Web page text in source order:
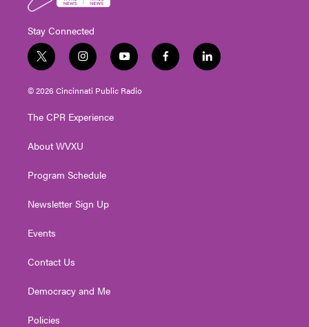
Stay Connected
t
w
i
t
e
i
n
s
t
g
a
y
o
u
t
f
a
l
i
© 2026 Cincinnati Public Radio
The CPR Experience
About WVXU
Program Schedule
Newsletter Sign Up
Events
Contact Us
Democracy and Me
Policies